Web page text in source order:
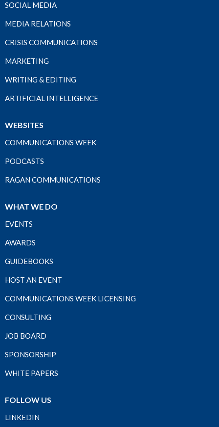
SOCIAL MEDIA
MEDIA RELATIONS
CRISIS COMMUNICATIONS
MARKETING
WRITING & EDITING
ARTIFICIAL INTELLIGENCE
WEBSITES
COMMUNICATIONS WEEK
PODCASTS
RAGAN COMMUNICATIONS
WHAT WE DO
EVENTS
AWARDS
GUIDEBOOKS
HOST AN EVENT
COMMUNICATIONS WEEK LICENSING
CONSULTING
JOB BOARD
SPONSORSHIP
WHITE PAPERS
FOLLOW US
LINKEDIN